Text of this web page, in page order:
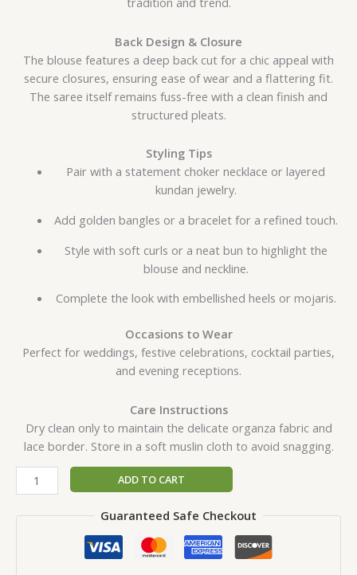
Back Design & Closure
The blouse features a deep back cut for a chic appeal with
secure closures, ensuring ease of wear and a flattering fit.
The saree itself remains fuss-free with a clean finish and
structured pleats.
Styling Tips
Pair with a statement choker necklace or layered
kundan jewelry.
Add golden bangles or a bracelet for a refined touch.
Style with soft curls or a neat bun to highlight the
blouse and neckline.
Complete the look with embellished heels or mojaris.
Occasions to Wear
Perfect for weddings, festive celebrations, cocktail parties,
and evening receptions.
Care Instructions
Dry clean only to maintain the delicate organza fabric and
lace border. Store in a soft muslin cloth to avoid snagging.
ADD TO CART
Guaranteed Safe Checkout